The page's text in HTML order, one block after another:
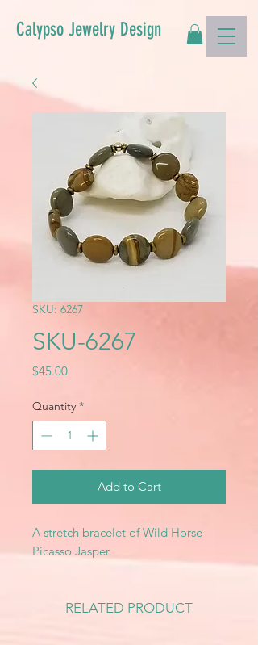
Calypso Jewelry Design
SKU: 6267
SKU-6267
$45.00Price
Quantity *
Add to Cart
A stretch bracelet of Wild Horse
Picasso Jasper.
RELATED PRODUCT